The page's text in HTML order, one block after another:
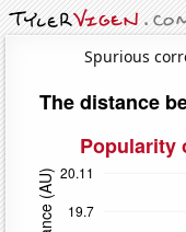
Spurious